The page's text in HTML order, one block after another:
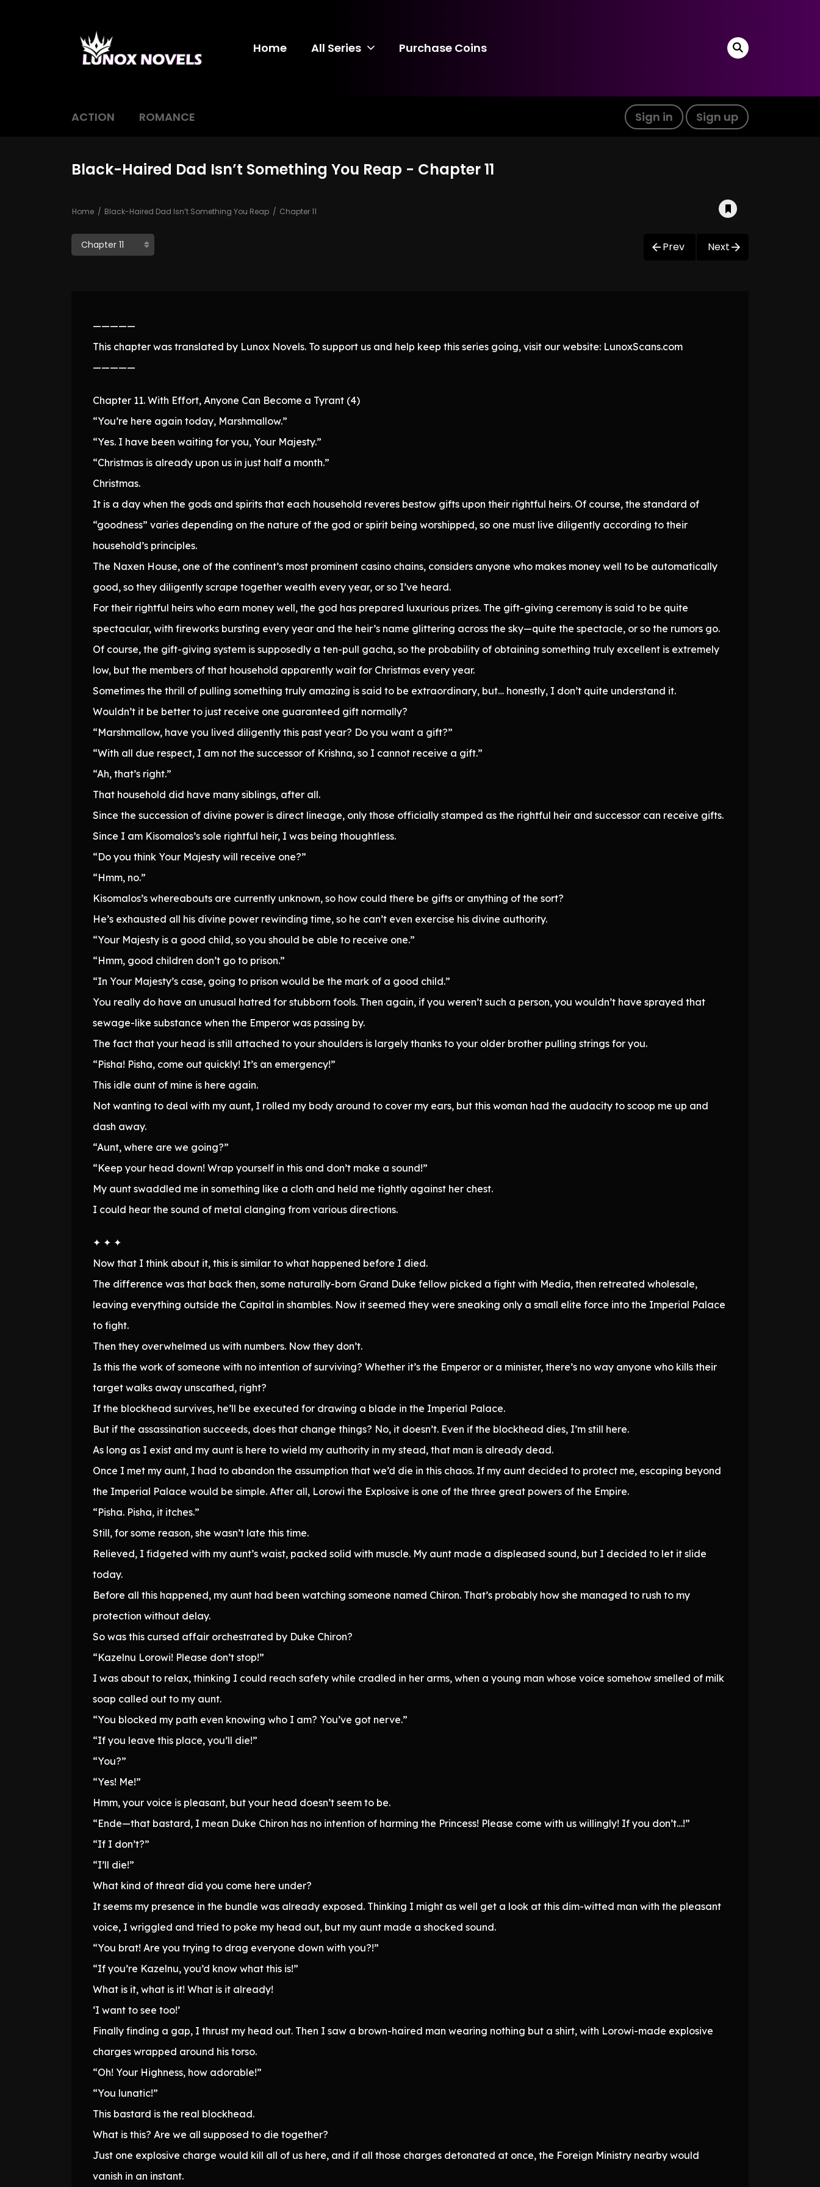
Home All Series Purchase Coins
ACTION ROMANCE Sign in Sign up
Black-Haired Dad Isn’t Something You Reap - Chapter 11
Home Black-Haired Dad Isn’t Something You Reap Chapter 11
Prev Next
—————
This chapter was translated by Lunox Novels. To support us and help keep this series going, visit our website: LunoxScans.com
—————
Chapter 11. With Effort, Anyone Can Become a Tyrant (4)
“You’re here again today, Marshmallow.”
“Yes. I have been waiting for you, Your Majesty.”
“Christmas is already upon us in just half a month.”
Christmas.
It is a day when the gods and spirits that each household reveres bestow gifts upon their rightful heirs. Of course, the standard of
“goodness” varies depending on the nature of the god or spirit being worshipped, so one must live diligently according to their
household’s principles.
The Naxen House, one of the continent’s most prominent casino chains, considers anyone who makes money well to be automatically
good, so they diligently scrape together wealth every year, or so I’ve heard.
For their rightful heirs who earn money well, the god has prepared luxurious prizes. The gift-giving ceremony is said to be quite
spectacular, with fireworks bursting every year and the heir’s name glittering across the sky—quite the spectacle, or so the rumors go.
Of course, the gift-giving system is supposedly a ten-pull gacha, so the probability of obtaining something truly excellent is extremely
low, but the members of that household apparently wait for Christmas every year.
Sometimes the thrill of pulling something truly amazing is said to be extraordinary, but… honestly, I don’t quite understand it.
Wouldn’t it be better to just receive one guaranteed gift normally?
“Marshmallow, have you lived diligently this past year? Do you want a gift?”
“With all due respect, I am not the successor of Krishna, so I cannot receive a gift.”
“Ah, that’s right.”
That household did have many siblings, after all.
Since the succession of divine power is direct lineage, only those officially stamped as the rightful heir and successor can receive gifts.
Since I am Kisomalos’s sole rightful heir, I was being thoughtless.
“Do you think Your Majesty will receive one?”
“Hmm, no.”
Kisomalos’s whereabouts are currently unknown, so how could there be gifts or anything of the sort?
He’s exhausted all his divine power rewinding time, so he can’t even exercise his divine authority.
“Your Majesty is a good child, so you should be able to receive one.”
“Hmm, good children don’t go to prison.”
“In Your Majesty’s case, going to prison would be the mark of a good child.”
You really do have an unusual hatred for stubborn fools. Then again, if you weren’t such a person, you wouldn’t have sprayed that
sewage-like substance when the Emperor was passing by.
The fact that your head is still attached to your shoulders is largely thanks to your older brother pulling strings for you.
“Pisha! Pisha, come out quickly! It’s an emergency!”
This idle aunt of mine is here again.
Not wanting to deal with my aunt, I rolled my body around to cover my ears, but this woman had the audacity to scoop me up and
dash away.
“Aunt, where are we going?”
“Keep your head down! Wrap yourself in this and don’t make a sound!”
My aunt swaddled me in something like a cloth and held me tightly against her chest.
I could hear the sound of metal clanging from various directions.
✦ ✦ ✦
Now that I think about it, this is similar to what happened before I died.
The difference was that back then, some naturally-born Grand Duke fellow picked a fight with Media, then retreated wholesale,
leaving everything outside the Capital in shambles. Now it seemed they were sneaking only a small elite force into the Imperial Palace
to fight.
Then they overwhelmed us with numbers. Now they don’t.
Is this the work of someone with no intention of surviving? Whether it’s the Emperor or a minister, there’s no way anyone who kills their
target walks away unscathed, right?
If the blockhead survives, he’ll be executed for drawing a blade in the Imperial Palace.
But if the assassination succeeds, does that change things? No, it doesn’t. Even if the blockhead dies, I’m still here.
As long as I exist and my aunt is here to wield my authority in my stead, that man is already dead.
Once I met my aunt, I had to abandon the assumption that we’d die in this chaos. If my aunt decided to protect me, escaping beyond
the Imperial Palace would be simple. After all, Lorowi the Explosive is one of the three great powers of the Empire.
“Pisha. Pisha, it itches.”
Still, for some reason, she wasn’t late this time.
Relieved, I fidgeted with my aunt’s waist, packed solid with muscle. My aunt made a displeased sound, but I decided to let it slide
today.
Before all this happened, my aunt had been watching someone named Chiron. That’s probably how she managed to rush to my
protection without delay.
So was this cursed affair orchestrated by Duke Chiron?
“Kazelnu Lorowi! Please don’t stop!”
I was about to relax, thinking I could reach safety while cradled in her arms, when a young man whose voice somehow smelled of milk
soap called out to my aunt.
“You blocked my path even knowing who I am? You’ve got nerve.”
“If you leave this place, you’ll die!”
“You?”
“Yes! Me!”
Hmm, your voice is pleasant, but your head doesn’t seem to be.
“Ende—that bastard, I mean Duke Chiron has no intention of harming the Princess! Please come with us willingly! If you don’t…!”
“If I don’t?”
“I’ll die!”
What kind of threat did you come here under?
It seems my presence in the bundle was already exposed. Thinking I might as well get a look at this dim-witted man with the pleasant
voice, I wriggled and tried to poke my head out, but my aunt made a shocked sound.
“You brat! Are you trying to drag everyone down with you?!”
“If you’re Kazelnu, you’d know what this is!”
What is it, what is it! What is it already!
‘I want to see too!’
Finally finding a gap, I thrust my head out. Then I saw a brown-haired man wearing nothing but a shirt, with Lorowi-made explosive
charges wrapped around his torso.
“Oh! Your Highness, how adorable!”
“You lunatic!”
This bastard is the real blockhead.
What is this? Are we all supposed to die together?
Just one explosive charge would kill all of us here, and if all those charges detonated at once, the Foreign Ministry nearby would
vanish in an instant.